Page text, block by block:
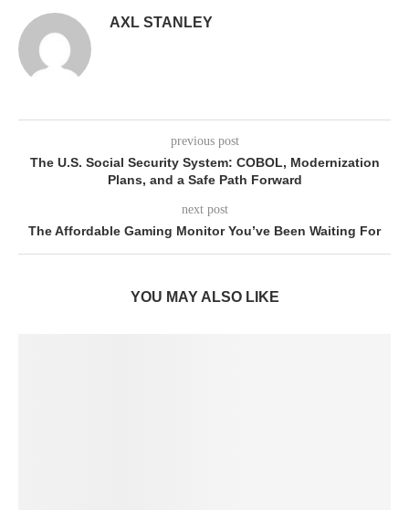
AXL STANLEY
previous post
The U.S. Social Security System: COBOL, Modernization
Plans, and a Safe Path Forward
next post
The Affordable Gaming Monitor You’ve Been Waiting For
YOU MAY ALSO LIKE